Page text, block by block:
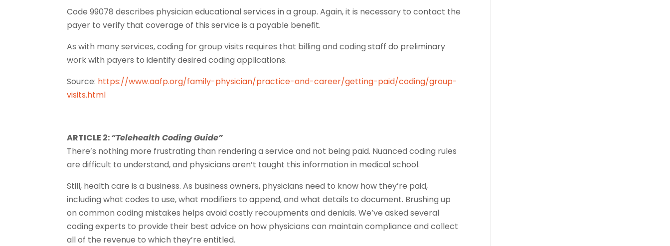
Code 99078 describes physician educational services in a group. Again, it is necessary to contact the
payer to verify that coverage of this service is a payable benefit.
As with many services, coding for group visits requires that billing and coding staff do preliminary
work with payers to identify desired coding applications.
Source: https://www.aafp.org/family-physician/practice-and-career/getting-paid/coding/group-
visits.html
ARTICLE 2:“Telehealth Coding Guide”
There’s nothing more frustrating than rendering a service and not being paid. Nuanced coding rules
are difficult to understand, and physicians aren’t taught this information in medical school.
Still, health care is a business. As business owners, physicians need to know how they’re paid,
including what codes to use, what modifiers to append, and what details to document. Brushing up
on common coding mistakes helps avoid costly recoupments and denials. We’ve asked several
coding experts to provide their best advice on how physicians can maintain compliance and collect
all of the revenue to which they’re entitled.